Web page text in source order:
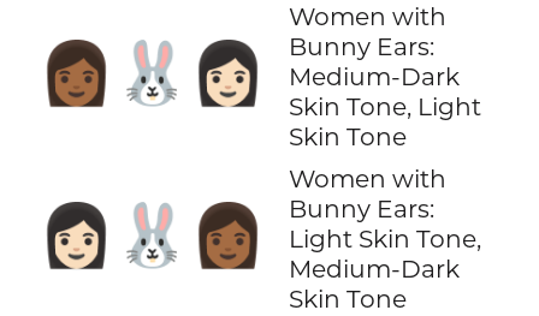
👩🏾‍🐰‍👩🏻
Women with
Bunny Ears:
Medium-Dark
Skin Tone, Light
Skin Tone
👩🏻‍🐰‍👩🏾
Women with
Bunny Ears:
Light Skin Tone,
Medium-Dark
Skin Tone